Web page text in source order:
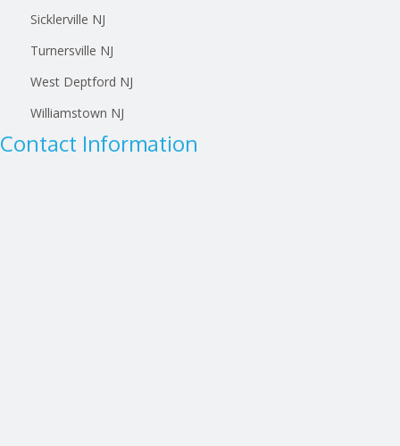
Sicklerville NJ
Turnersville NJ
West Deptford NJ
Williamstown NJ
Contact Information